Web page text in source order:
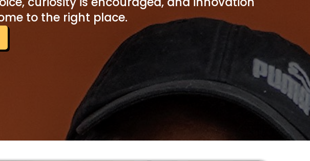
to the right place.